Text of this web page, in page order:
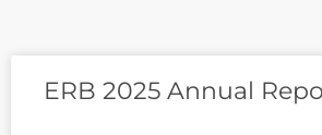
ERB 2025 Annual